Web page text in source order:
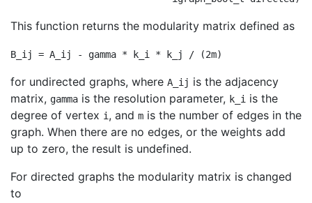
This function returns the modularity matrix defined as
B_ij = A_ij - gamma * k_i * k_j / (2m)
for undirected graphs, where A_ij is the adjacency
matrix, gamma is the resolution parameter, k_i is the
degree of vertex i , and m is the number of edges in the
graph. When there are no edges, or the weights add
up to zero, the result is undefined.
For directed graphs the modularity matrix is changed
to